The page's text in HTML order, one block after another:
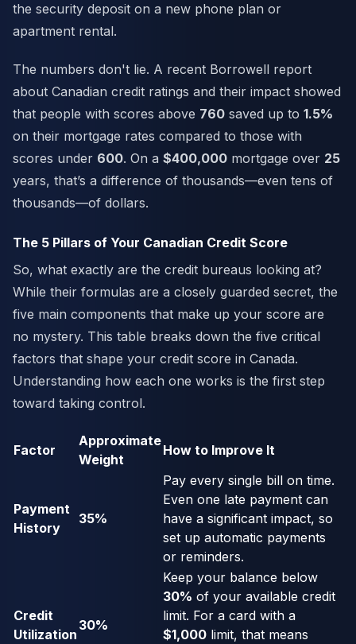
the security deposit on a new phone plan or
apartment rental.
The numbers don't lie. A recent Borrowell report
about Canadian credit ratings and their impact showed
that people with scores above 760 saved up to 1.5%
on their mortgage rates compared to those with
scores under 600. On a $400,000 mortgage over 25
years, that’s a difference of thousands—even tens of
thousands—of dollars.
The 5 Pillars of Your Canadian Credit Score
So, what exactly are the credit bureaus looking at?
While their formulas are a closely guarded secret, the
five main components that make up your score are
no mystery. This table breaks down the five critical
factors that shape your credit score in Canada.
Understanding how each one works is the first step
toward taking control.
Factor
Approximate
Weight
How to Improve It
Payment
History
35%
Pay every single bill on time.
Even one late payment can
have a significant impact, so
set up automatic payments
or reminders.
Credit
Utilization
30%
Keep your balance below
30% of your available credit
limit. For a card with a
$1,000 limit, that means